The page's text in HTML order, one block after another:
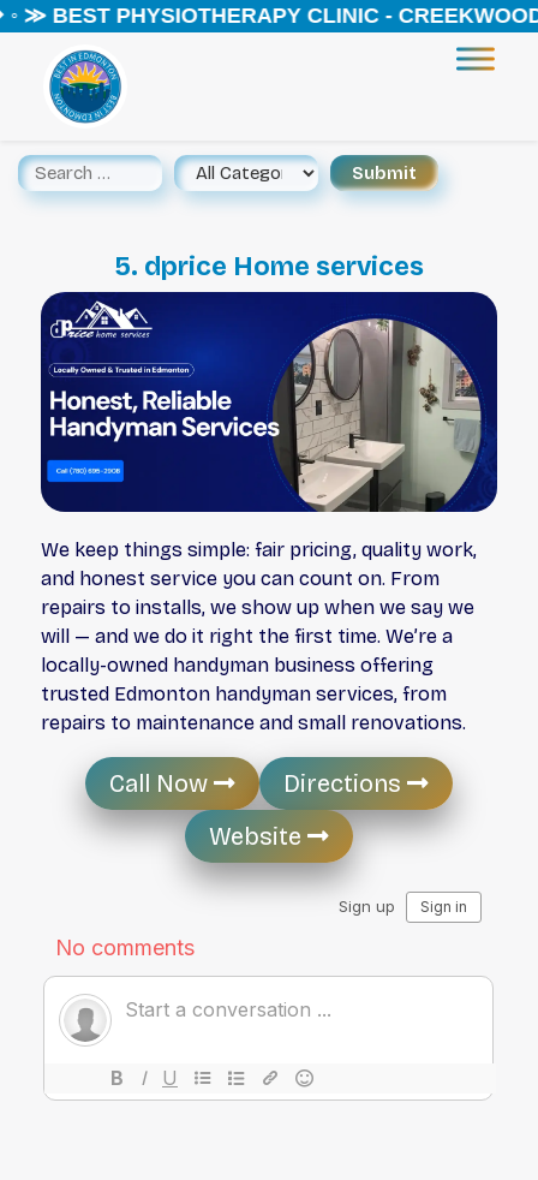
BEST PHYSIOTHERAPY CLINIC -
5. dprice Home services
We keep things simple: fair pricing, quality work,
and honest service you can count on. From
repairs to installs, we show up when we say we
will — and we do it right the first time. We’re a
locally-owned handyman business offering
trusted Edmonton handyman services, from
repairs to maintenance and small renovations.
Call Now
Directions
Website